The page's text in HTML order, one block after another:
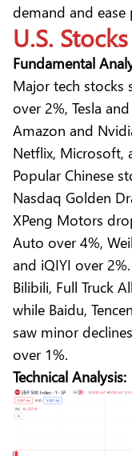
demand and ease
U.S. Stocks
Fundamental
Major tech stocks
over 2%, Tesla
Amazon and
Netflix, Microsoft,
Popular Chinese
Nasdaq Golden
XPeng Motors
Auto over 4%,
and iQIYI over 2%.
Bilibili, Full Truck
while Baidu,
saw minor
over 1%.
Technical Analysis: